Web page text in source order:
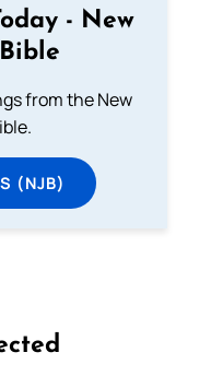
- New
from the New
(NJB)